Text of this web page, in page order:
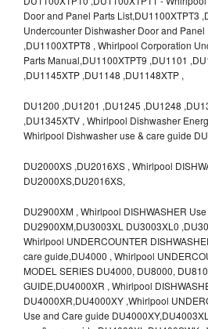
Door and Panel Parts List,DU1100XTPT3
Undercounter Dishwasher Door and
,DU1100XTPT8 , Whirlpool Corporation
Parts Manual,DU1100XTPT9 ,DU1101
,DU1145XTP ,DU1148 ,DU1148XTP ,
DU1200 ,DU1201 ,DU1245 ,DU1248
,DU1345XTV , Whirlpool Dishwasher
Whirlpool Dishwasher use & care guide
DU2000XS ,DU2016XS , Whirlpool
DU2000XS,DU2016XS,
DU2900XM , Whirlpool DISHWASHER
DU2900XM,DU3003XL DU3003XL0
Whirlpool UNDERCOUNTER
care guide,DU4000 , Whirlpool
MODEL SERIES DU4000, DU8000,
GUIDE,DU4000XR , Whirlpool
DU4000XR,DU4000XY ,Whirlpool
Use and Care guide